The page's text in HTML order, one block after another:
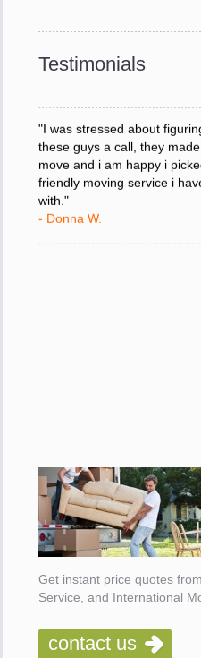
Testimonials
response to all my
your staff and Team
"I was stressed about
these guys a call, they
move and i am happy i
friendly moving service i
with."
- Donna W.
Get instant price quotes
Service, and International
contact us